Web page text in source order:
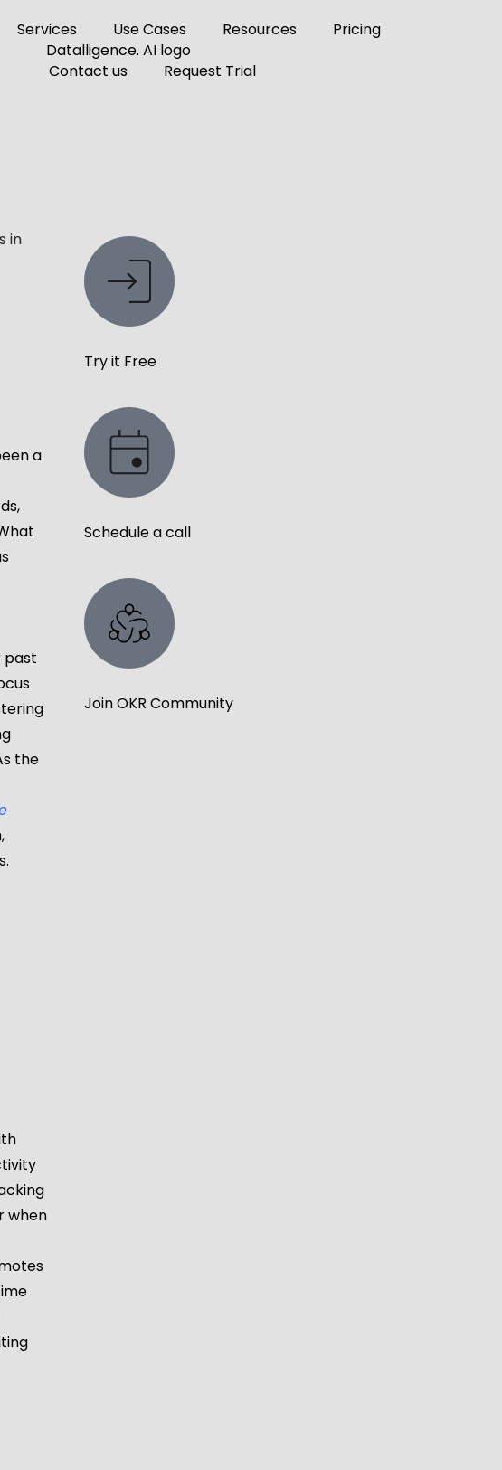
Services Use Cases Resources
Pricing
Contact us
Request Trial
in
a
past
the
when
Try it Free
Schedule a call
Join OKR Community